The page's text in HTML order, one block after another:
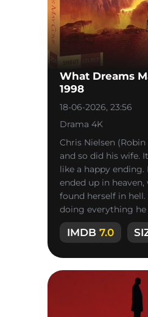
What Dreams
1998
18-06-2026, 23:56
Drama 4K
Chris Nielsen
and so did his wife.
like a happy
ended up in
found herself in hell.
doing everything he
reunited with
IMDB7.0